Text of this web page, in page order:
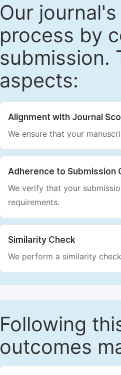
Our
process by
submission.
aspects:
Alignment with Journal
We ensure that your
Adherence to Submission
We verify that your
requirements.
Similarity Check
We perform a similarity
Following
outcomes